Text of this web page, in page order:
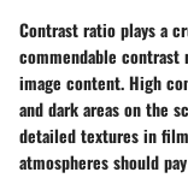
Contrast ratio plays a
commendable
image content. High
and dark areas on the
detailed textures in
atmospheres should